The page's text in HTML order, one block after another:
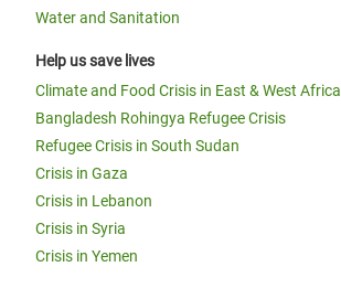
Water and Sanitation
Help us save lives
Climate and Food Crisis in East & West Africa
Bangladesh Rohingya Refugee Crisis
Refugee Crisis in South Sudan
Crisis in Gaza
Crisis in Lebanon
Crisis in Syria
Crisis in Yemen